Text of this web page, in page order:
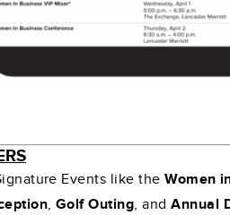
Events like theWomen
, Golf Outing, andAnnual